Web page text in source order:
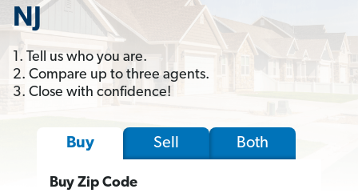
NJ
1. Tell us who you are.
2. Compare up to three agents.
3. Close with confidence!
Buy Sell Both
Buy Zip Code